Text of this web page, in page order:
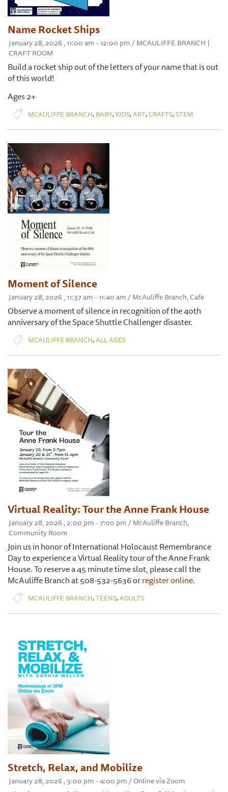
Name Rocket Ships
January 28, 2026 , 11:00 am - 12:00 pm / MCAULIFFE BRANCH |
CRAFT ROOM
Build a rocket ship out of the letters of your name that is out
of this world!
Ages 2+
MCAULIFFE BRANCH, BABY, KIDS,ART,CRAFTS,STEM
Moment of Silence
January 28, 2026 , 11:37 am - 11:40 am / McAuliffe Branch, Cafe
Observe a moment of silence in recognition of the 40th
anniversary of the Space Shuttle Challenger disaster.
MCAULIFFE BRANCH,ALL AGES
Virtual Reality: Tour the Anne Frank House
January 28, 2026 , 2:00 pm - 7:00 pm / McAuliffe Branch,
Community Room
Join us in honor of International Holocaust Remembrance
Day to experience a Virtual Reality tour of the Anne Frank
House. To reserve a 45 minute time slot, please call the
McAuliffe Branch at 508-532-5636 orregister online.
MCAULIFFE BRANCH,TEENS,ADULTS
Stretch, Relax, and Mobilize
January 28, 2026 , 3:00 pm - 4:00 pm / Online via Zoom